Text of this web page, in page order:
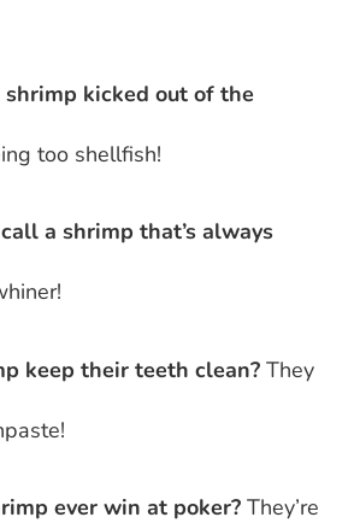
kicked out of the
too shellfish!
a shrimp that’s always
keep their teeth clean? They
ever win at poker? They’re